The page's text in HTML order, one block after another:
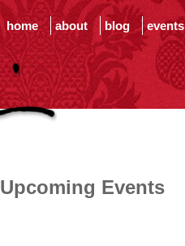
home about blog events
Upcoming Events